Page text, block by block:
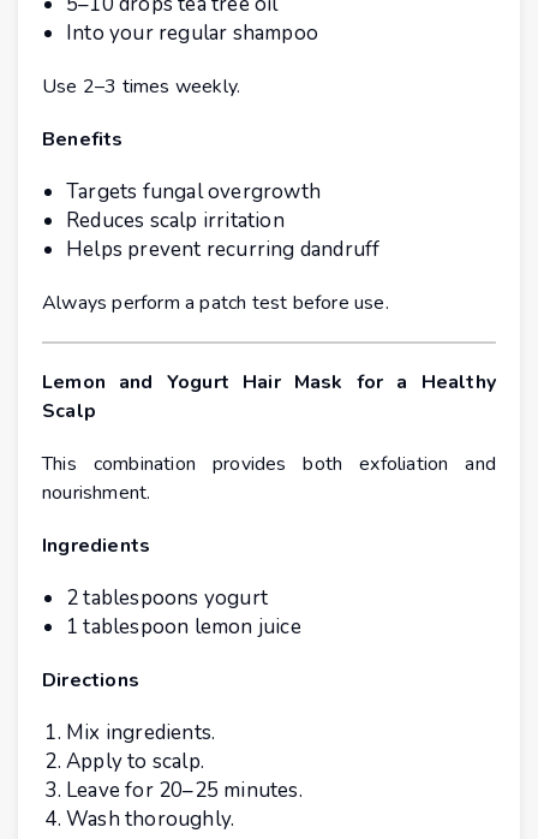
Into your regular shampoo
Use 2–3 times weekly.
Benefits
Targets fungal overgrowth
Reduces scalp irritation
Helps prevent recurring dandruff
Always perform a patch test before use.
Lemon and Yogurt Hair Mask for a Healthy
Scalp
This combination provides both exfoliation and
nourishment.
Ingredients
2 tablespoons yogurt
1 tablespoon lemon juice
Directions
Mix ingredients.
Apply to scalp.
Leave for 20–25 minutes.
Wash thoroughly.